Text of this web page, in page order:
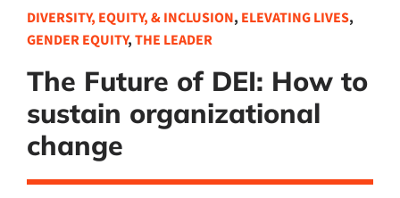
DIVERSITY, EQUITY, & INCLUSION, ELEVATING LIVES,
GENDER EQUITY,THE LEADER
The Future of DEI: How to
sustain organizational
change